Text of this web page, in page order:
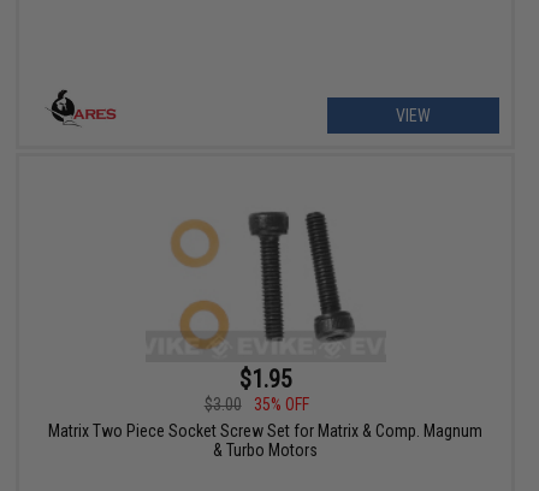
VIEW
$1.95
$3.00
35% OFF
Matrix Two Piece Socket Screw Set for Matrix & Comp. Magnum
& Turbo Motors